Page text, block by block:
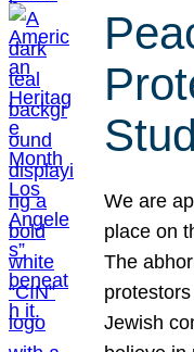
We are
place on
The
Jewish